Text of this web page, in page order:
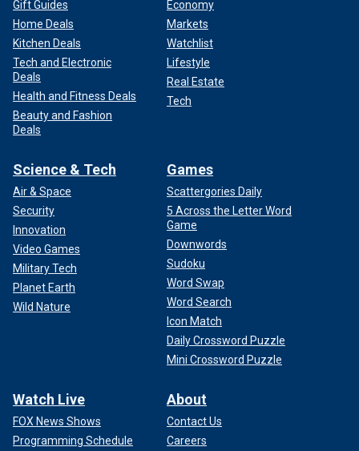
Gift Guides
Home Deals
Kitchen Deals
Tech and Electronic
Deals
Health and Fitness Deals
Beauty and Fashion
Deals
Economy
Markets
Watchlist
Lifestyle
Real Estate
Tech
Science & Tech
Air & Space
Security
Innovation
Video Games
Military Tech
Planet Earth
Wild Nature
Games
Scattergories Daily
5 Across the Letter Word
Game
Downwords
Sudoku
Word Swap
Word Search
Icon Match
Daily Crossword Puzzle
Mini Crossword Puzzle
Watch Live
FOX News Shows
Programming Schedule
About
Contact Us
Careers